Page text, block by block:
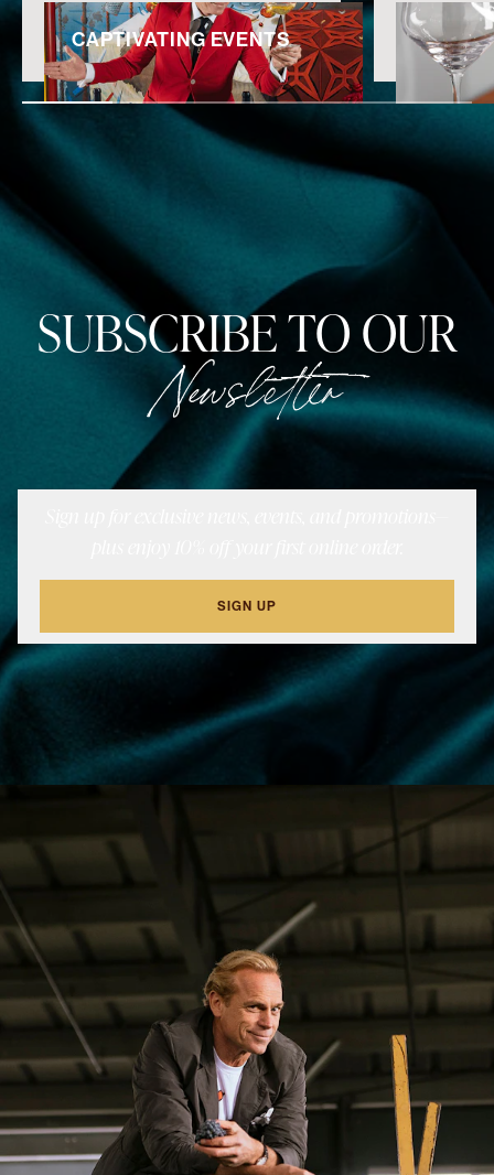
CAPTIVATING EVENTS
SUBSCRIBE TO OUR
Newsletter
SIGN UP